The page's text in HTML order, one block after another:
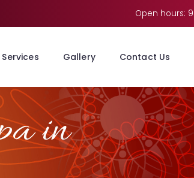
Open hours:
Services Gallery Contact Us
in